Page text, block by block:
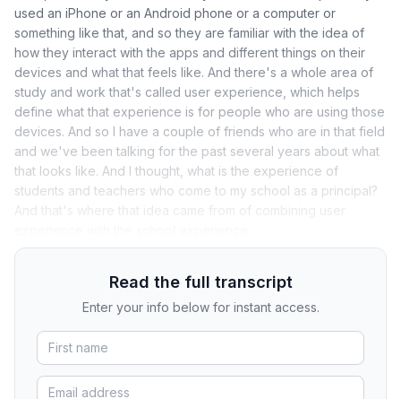
used an iPhone or an Android phone or a computer or
something like that, and so they are familiar with the idea of
how they interact with the apps and different things on their
devices and what that feels like. And there's a whole area of
study and work that's called user experience, which helps
define what that experience is for people who are using those
devices. And so I have a couple of friends who are in that field
and we've been talking for the past several years about what
that looks like. And I thought, what is the experience of
students and teachers who come to my school as a principal?
And that's where that idea came from of combining user
Read the full transcript
Enter your info below for instant access.